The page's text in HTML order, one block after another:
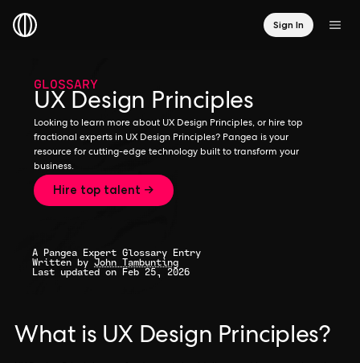
Sign In
GLOSSARY
UX Design Principles
Looking to learn more about UX Design Principles, or hire top
fractional experts in UX Design Principles? Pangea is your
resource for cutting-edge technology built to transform your
business.
Hire top talent →
A Pangea Expert Glossary Entry
Written by John Tambunting
Last updated on Feb 25, 2026
What is UX Design Principles?